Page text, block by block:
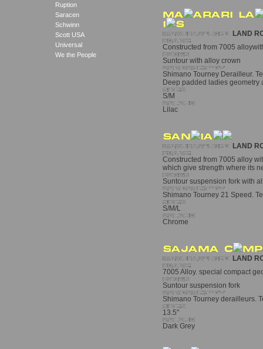
Ruption
Saracen
Schwinn
Scott USA
Universal
We the People
LAND
Constructed from 7005
Suntour with alloy crown
Shimano Tourney Derailleur.
Deep padded ladies geometry
S/M
Lilac
LAND
Constructed from 7005 alloy
which give strength where its
Suntour suspension fork with
Shimano Tourney 21 Speed.
S/M/L
Chrome
LAND
7005 Alloy. special compact
Suntour suspension fork
Shimano Tourney derailleurs.
13.5"
Dark Grey